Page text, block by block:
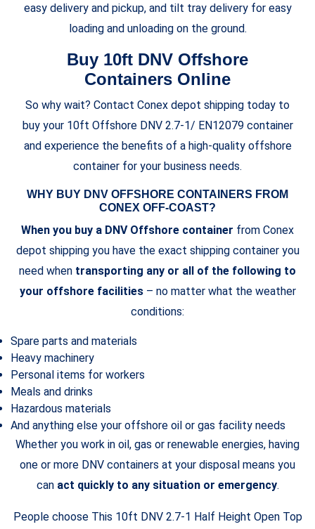
easy delivery and pickup, and tilt tray delivery for easy
loading and unloading on the ground.
Buy 10ft DNV Offshore
Containers Online
So why wait? Contact Conex depot shipping today to
buy your 10ft Offshore DNV 2.7-1/ EN12079 container
and experience the benefits of a high-quality offshore
container for your business needs.
WHY BUY DNV OFFSHORE CONTAINERS FROM
CONEX OFF-COAST?
When you buy a DNV Offshore container from Conex
depot shipping you have the exact shipping container you
need when transporting any or all of the following to
your offshore facilities – no matter what the weather
conditions:
Spare parts and materials
Heavy machinery
Personal items for workers
Meals and drinks
Hazardous materials
And anything else your offshore oil or gas facility needs
Whether you work in oil, gas or renewable energies, having
one or more DNV containers at your disposal means you
can act quickly to any situation or emergency.
People choose This 10ft DNV 2.7-1 Half Height Open Top